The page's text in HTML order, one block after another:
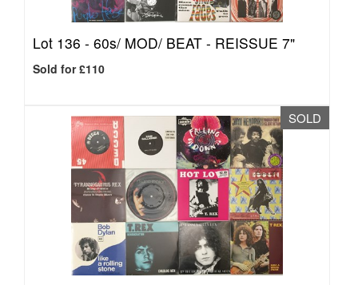
Lot 136 - 60s/ MOD/ BEAT - REISSUE 7"
Sold for £110
SOLD